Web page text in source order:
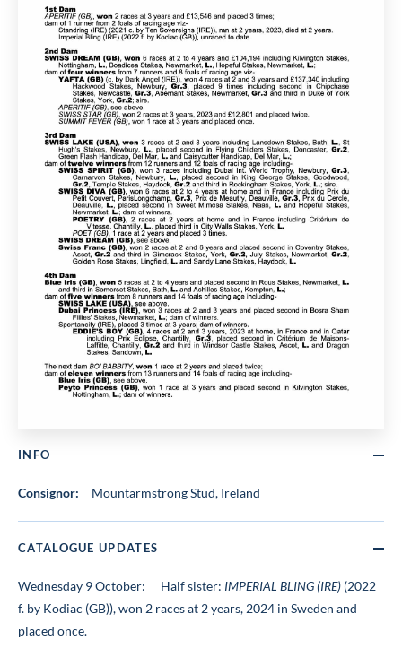
INFO
Consignor: Mountarmstrong Stud, Ireland
CATALOGUE UPDATES
Wednesday 9 October: Half sister: IMPERIAL BLING (IRE) (2022
f. by Kodiac (GB)), won 2 races at 2 years, 2024 in Sweden and
placed once.